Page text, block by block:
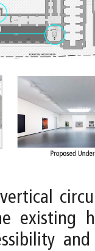
existing